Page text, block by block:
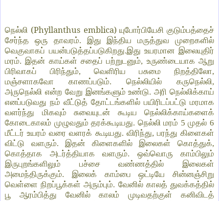
நெல்லி (Phyllanthus emblica) யுபோர்பியேசி குடும்பத்தைச்
சேர்ந்த ஒரு தாவரம். இது இந்திய மருத்துவ முறைகளில்
வெகுவாகப் பயன்படுத்தப்படுகிறது.இது உயரமான இலையுதிர்
மரம். இதன் காய்கள் சதைப் பற்றுடனும், உருண்டையாக ஆறு
பிரிவாகப் பிரிந்தும், வெளிரிய பசுமை நிறத்திலோ,
மஞ்சளாகவோ காணப்படும். நெல்லியில் கருநெல்லி,
அருநெல்லி என்ற வேறு இனங்களும் உண்டு. அரி நெல்லிக்காய்
எனப்படுவது நம் வீட்டுத் தோட்டங்களில் பயிரிடப்பட்டு மரமாக
வளர்ந்து மிகவும் சுவையுடன் கூடிய நெல்லிக்காய்களைக்
கோடைகாலம் முழுவதும் தரக்கூடியது. நெல்லி மரம் 5 முதல் 6
மீட்டர் உயரம் வரை வளரக் கூடியது. விரிந்து, பரந்து கிளைகள்
விட்டு வளரும். இதன் கிளைகளில் இலைகள் கொத்துக்,
கொத்தாக அடர்த்தியாக வளரும். ஒவ்வொரு காம்பிலும்
இருபுறங்களிலும் பச்சை வண்ணத்தில் இலைகள்
அமைந்திருக்கும். இலைக் காம்பை ஒட்டியே சின்னஞ்சிறு
வெள்ளை நிறப்பூக்கள் அரும்பும். வேனில் காலத் துவக்கத்தில்
பூ ஆரம்பித்து வேனில் காலம் முடிவதற்குள் கனிவிடத்